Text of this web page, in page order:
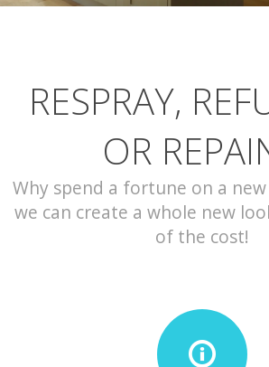
CONTACT
RESPRAY,
OR
Why spend a fortune on a
we can create a whole new
of the cost!